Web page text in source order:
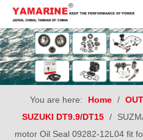
You are here: Home /
SUZUKI DT9.9/DT15 /
motor Oil Seal 09282-12L04 fit